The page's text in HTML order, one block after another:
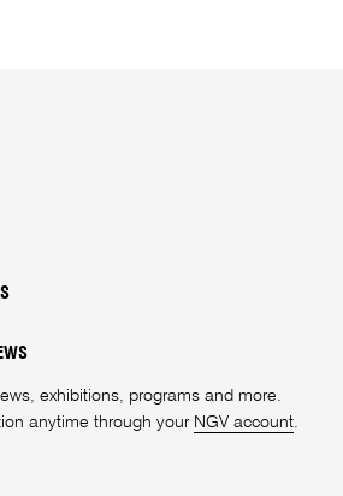
exhibitions, programs and more.
anytime through your NGV account.